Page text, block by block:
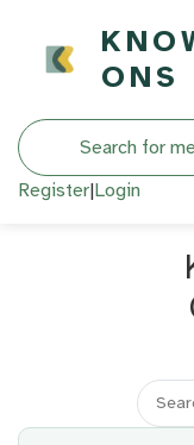
ONS
Search
Register|Login